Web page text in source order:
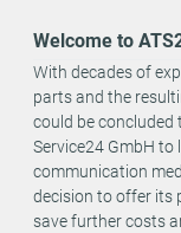
Welcome to
With decades of
parts and the
could be concluded
Service24 GmbH to
communication
decision to offer its
save further costs